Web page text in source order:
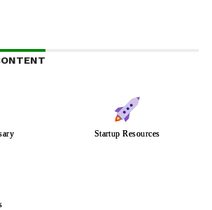
Startup Resources